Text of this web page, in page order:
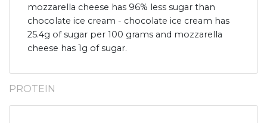
mozzarella cheese has 96% less sugar than
chocolate ice cream - chocolate ice cream has
25.4g of sugar per 100 grams and mozzarella
cheese has 1g of sugar.
PROTEIN